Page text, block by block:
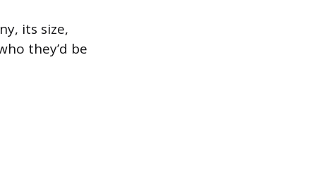
its size,
they’d be